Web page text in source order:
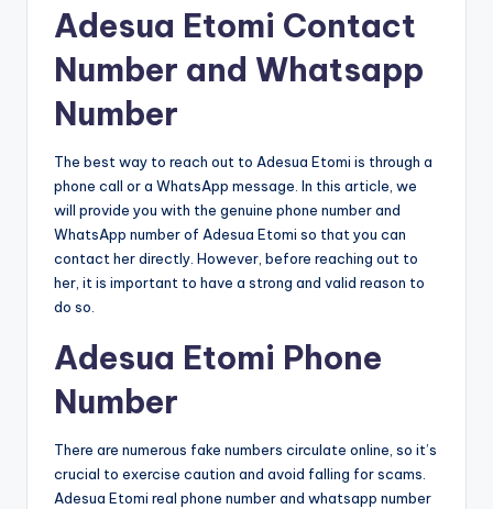
Adesua Etomi Contact
Number and Whatsapp
Number
The best way to reach out to Adesua Etomi is through a
phone call or a WhatsApp message. In this article, we
will provide you with the genuine phone number and
WhatsApp number of Adesua Etomi so that you can
contact her directly. However, before reaching out to
her, it is important to have a strong and valid reason to
do so.
Adesua Etomi Phone
Number
There are numerous fake numbers circulate online, so it’s
crucial to exercise caution and avoid falling for scams.
Adesua Etomi real phone number and whatsapp number